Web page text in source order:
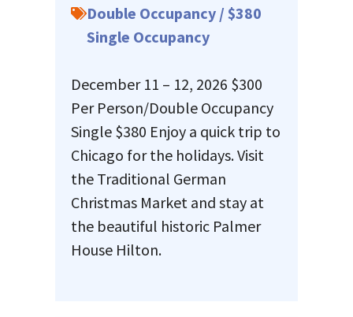
Double Occupancy / $380
Single Occupancy
December 11 – 12, 2026 $300
Per Person/Double Occupancy
Single $380 Enjoy a quick trip to
Chicago for the holidays. Visit
the Traditional German
Christmas Market and stay at
the beautiful historic Palmer
House Hilton.